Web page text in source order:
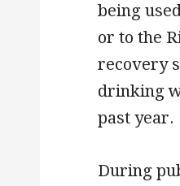
being
or to the
recovery
drinking
past year.
During